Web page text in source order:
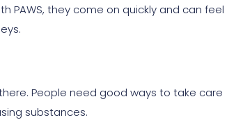
PAWS, they come on quickly and can feel
People need good ways to take care
substances.